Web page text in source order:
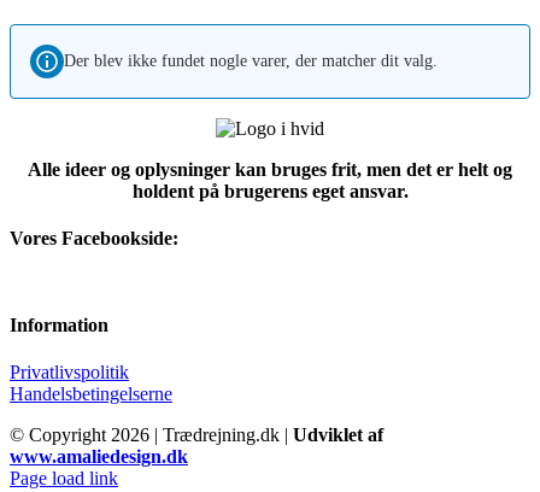
Der blev ikke fundet nogle varer, der matcher dit valg.
Alle ideer og oplysninger kan bruges frit, men det er helt og
holdent på brugerens eget ansvar.
Vores Facebookside:
Information
Privatlivspolitik
Handelsbetingelserne
© Copyright 2026 | Trædrejning.dk | Udviklet af
www.amaliedesign.dk
Facebook
Instagram
Page load link